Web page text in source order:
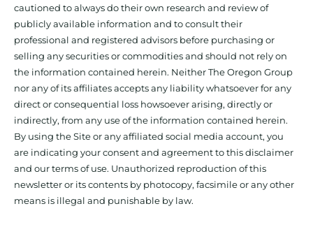
cautioned to always do their own research and review of
publicly available information and to consult their
professional and registered advisors before purchasing or
selling any securities or commodities and should not rely on
the information contained herein. Neither The Oregon Group
nor any of its affiliates accepts any liability whatsoever for any
direct or consequential loss howsoever arising, directly or
indirectly, from any use of the information contained herein.
By using the Site or any affiliated social media account, you
are indicating your consent and agreement to this disclaimer
and our terms of use. Unauthorized reproduction of this
newsletter or its contents by photocopy, facsimile or any other
means is illegal and punishable by law.